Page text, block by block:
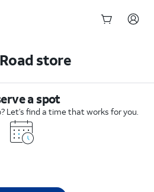
store
a spot
Let’s find a time that works for you.